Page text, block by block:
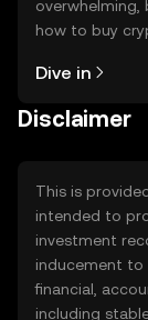
overwhelming,
how to buy
the OKX TR
Dive in
Disclaimer
This is
intended to
investment
inducement to
financial,
including